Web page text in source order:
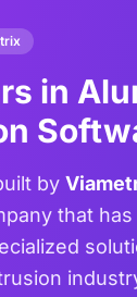
in
by
that has